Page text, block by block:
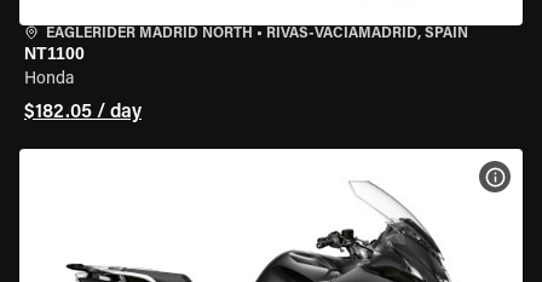
EAGLERIDER MADRID NORTH • RIVAS-VACIAMADRID, SPAIN
NT1100
Honda
$182.05 / day